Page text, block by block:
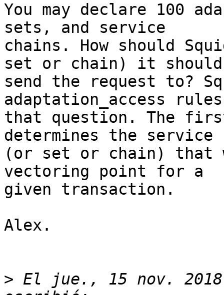
You may declare 100
sets, and service
chains. How should
set or chain) it should
send the request to?
adaptation_access
that question. The
determines the service
(or set or chain) that
vectoring point for a
given transaction.
Alex.
> El jue., 15 nov.